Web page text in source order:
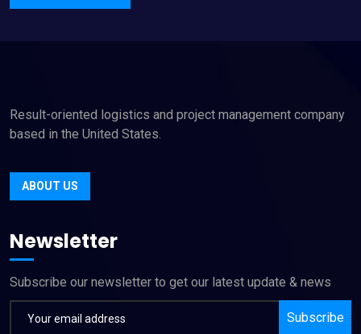
Result-oriented logistics and project management company
based in the United States.
ABOUT US
Newsletter
Subscribe our newsletter to get our latest update & news
Subscribe